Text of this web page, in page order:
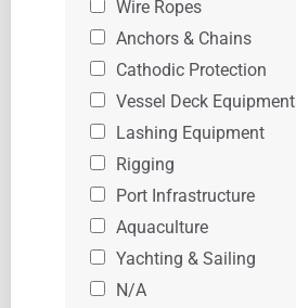
Wire Ropes
Anchors & Chains
Cathodic Protection
Vessel Deck Equipment
Lashing Equipment
Rigging
Port Infrastructure
Aquaculture
Yachting & Sailing
N/A